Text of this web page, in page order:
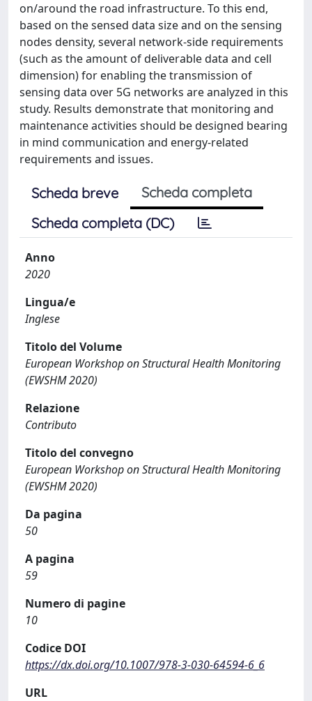
on/around the road infrastructure. To this end,
based on the sensed data size and on the sensing
nodes density, several network-side requirements
(such as the amount of deliverable data and cell
dimension) for enabling the transmission of
sensing data over 5G networks are analyzed in this
study. Results demonstrate that monitoring and
maintenance activities should be designed bearing
in mind communication and energy-related
requirements and issues.
Scheda breve
Scheda completa
Scheda completa (DC)
Anno
2020
Lingua/e
Inglese
Titolo del Volume
European Workshop on Structural Health Monitoring
(EWSHM 2020)
Relazione
Contributo
Titolo del convegno
European Workshop on Structural Health Monitoring
(EWSHM 2020)
Da pagina
50
A pagina
59
Numero di pagine
10
Codice DOI
https://dx.doi.org/10.1007/978-3-030-64594-6_6
URL